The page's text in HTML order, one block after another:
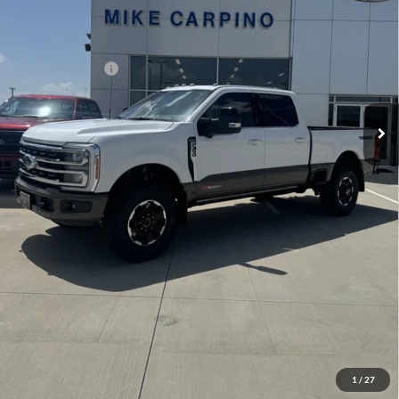
1 / 27
+$299
Click To Call
Check Availability
View Details